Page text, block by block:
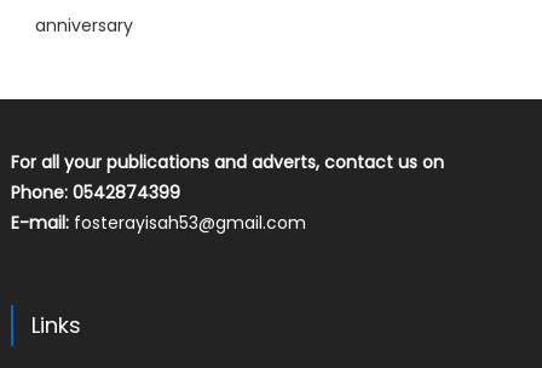
anniversary
For all your publications and adverts, contact us on
Phone: 0542874399
E-mail: fosterayisah53@gmail.com
Links